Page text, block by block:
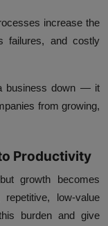
increase the
failures, and costly
business down — it
from growing,
Productivity
growth becomes
low-value
burden and give